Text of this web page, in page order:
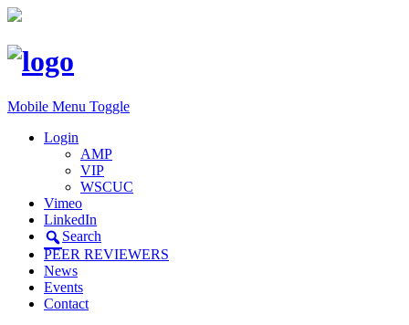
Mobile Menu Toggle
Login
AMP
VIP
WSCUC
Vimeo
LinkedIn
Search
PEER REVIEWERS
News
Events
Contact